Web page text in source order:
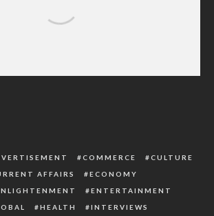
COMMERCE
CULTURE
AFFAIRS
ECONOMY
ENTERTAINMENT
HEALTH
INTERVIEWS